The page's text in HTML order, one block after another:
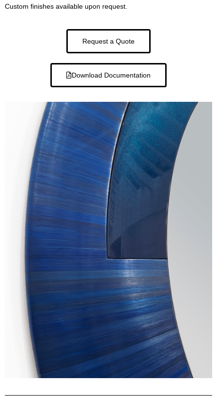
Custom finishes available upon request.
Request a Quote
Download Documentation